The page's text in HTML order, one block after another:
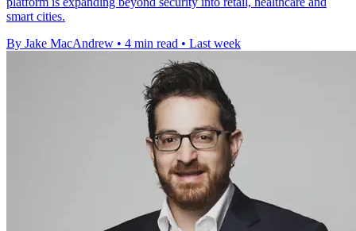
smart cities.
By Jake MacAndrew • 4 min read • Last week